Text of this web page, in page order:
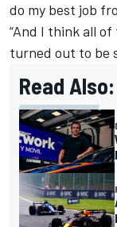
do my best job
“And I think all
turned out to be
Read Also: